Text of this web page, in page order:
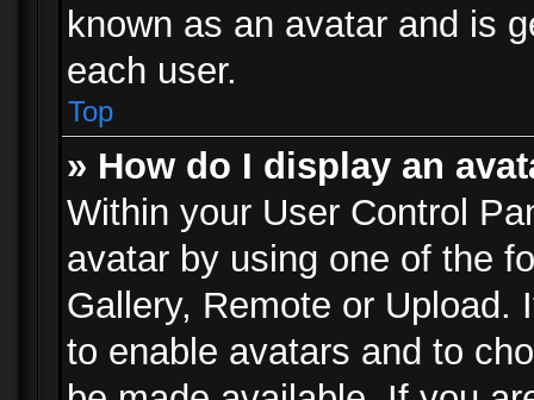
known as an avatar and is
each user.
Top
» How do I display an
Within your User Control
avatar by using one of the
Gallery, Remote or Upload.
to enable avatars and to